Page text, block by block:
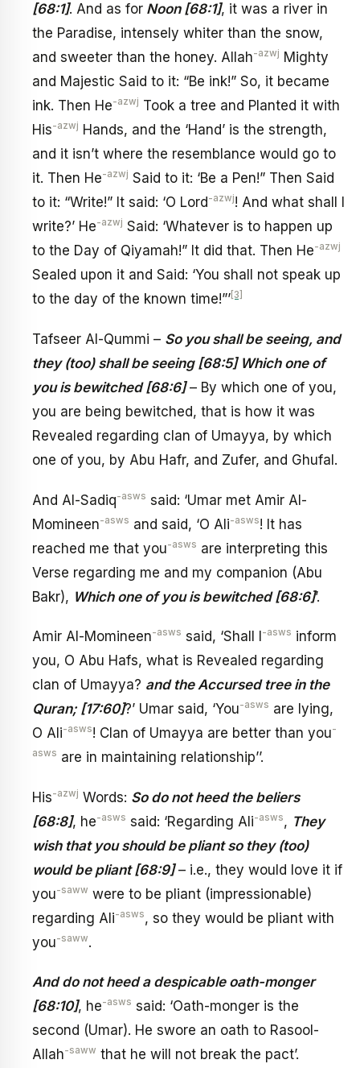
[68:1]. And as for Noon [68:1], it was a river in
the Paradise, intensely whiter than the snow,
and sweeter than the honey. Allah-azwj Mighty
and Majestic Said to it: “Be ink!” So, it became
ink. Then He-azwj Took a tree and Planted it with
His-azwj Hands, and the ‘Hand’ is the strength,
and it isn’t where the resemblance would go to
it. Then He-azwj Said to it: ‘Be a Pen!” Then Said
to it: “Write!” It said: ‘O Lord -azwj! And what shall I
write?’ He-azwj Said: ‘Whatever is to happen up
to the Day of Qiyamah!” It did that. Then He-azwj
Sealed upon it and Said: ‘You shall not speak up
to the day of the known time!”’[3]
Tafseer Al-Qummi – So you shall be seeing, and
they (too) shall be seeing [68:5] Which one of
you is bewitched [68:6]– By which one of you,
you are being bewitched, that is how it was
Revealed regarding clan of Umayya, by which
one of you, by Abu Hafr, and Zufer, and Ghufal.
And Al-Sadiq-asws said: ‘Umar met Amir Al-
Momineen-asws and said, ‘O Ali-asws! It has
reached me that you-asws are interpreting this
Verse regarding me and my companion (Abu
Bakr), Which one of you is bewitched [68:6]’.
Amir Al-Momineen-asws said, ‘Shall I -asws inform
you, O Abu Hafs, what is Revealed regarding
clan of Umayya? and the Accursed tree in the
Quran; [17:60]?’ Umar said, ‘You-asws are lying,
O Ali-asws! Clan of Umayya are better than you-
asws are in maintaining relationship’’.
His-azwj Words: So do not heed the beliers
[68:8], he-asws said: ‘Regarding Ali-asws, They
wish that you should be pliant so they (too)
would be pliant [68:9]– i.e., they would love it if
you-saww were to be pliant (impressionable)
regarding Ali-asws, so they would be pliant with
you-saww.
And do not heed a despicable oath-monger
[68:10], he-asws said: ‘Oath-monger is the
second (Umar). He swore an oath to Rasool-
Allah-saww that he will not break the pact’.